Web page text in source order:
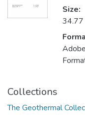
Size:
34.77
Collections
The Geothermal